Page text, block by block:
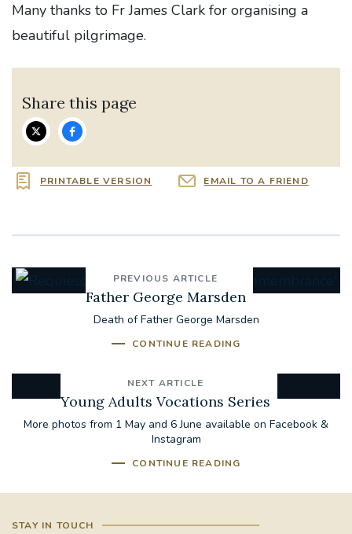
Many thanks to Fr James Clark for organising a
beautiful pilgrimage.
Share this page
PRINTABLE VERSION EMAIL TO A FRIEND
PREVIOUS ARTICLE
Father George Marsden
Death of Father George Marsden
CONTINUE READING
NEXT ARTICLE
Young Adults Vocations Series
More photos from 1 May and 6 June available on Facebook &
Instagram
CONTINUE READING
STAY IN TOUCH